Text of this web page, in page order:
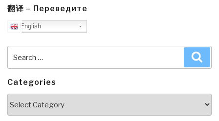
翻译 – Переведите
English
for:
Categories